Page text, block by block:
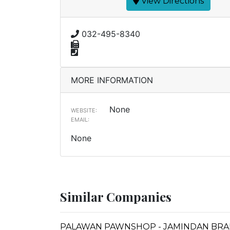
032-495-8340
MORE INFORMATION
WEBSITE: None
EMAIL:
None
Similar Companies
PALAWAN PAWNSHOP - JAMINDAN